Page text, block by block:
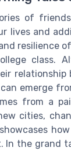
of
lives and
resilience
class.
emerge
from a
cities,
In the grand